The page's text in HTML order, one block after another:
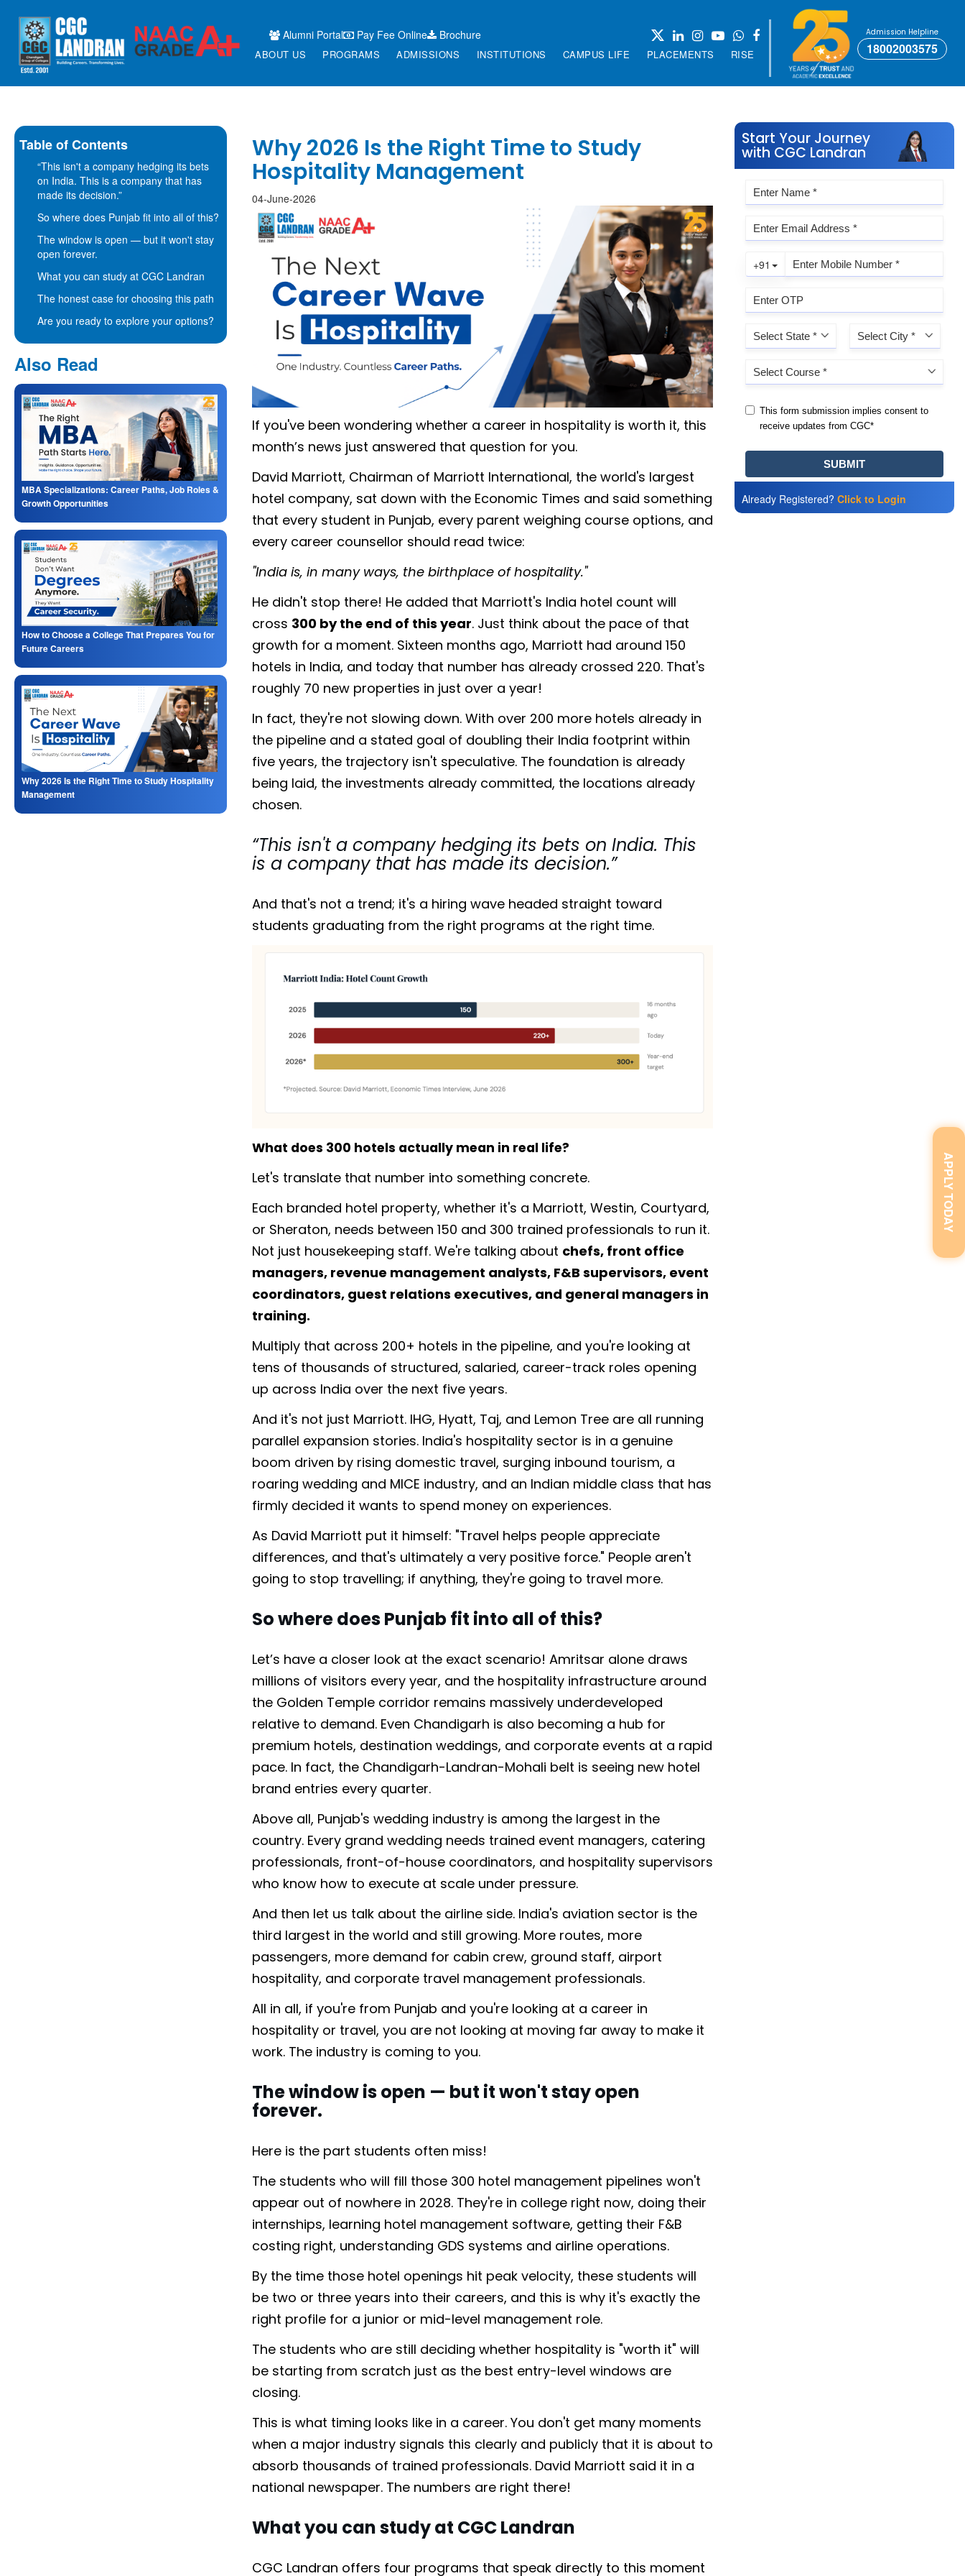
APPLY TODAY
Alumni Portal Pay Fee Online Brochure
ABOUT US PROGRAMS ADMISSIONS INSTITUTIONS CAMPUS LIFE PLACEMENTS RISE
Admission Helpline
18002003575
Table of Contents
“This isn't a company hedging its bets
on India. This is a company that has
made its decision.”
So where does Punjab fit into all of this?
The window is open — but it won't stay
open forever.
What you can study at CGC Landran
The honest case for choosing this path
Are you ready to explore your options?
Also Read
MBA Specializations: Career Paths, Job Roles &
Growth Opportunities
How to Choose a College That Prepares You for
Future Careers
Why 2026 Is the Right Time to Study Hospitality
Management
Why 2026 Is the Right Time to Study
Hospitality Management
04-June-2026
If you've been wondering whether a career in hospitality is worth it, this
month’s news just answered that question for you.
David Marriott, Chairman of Marriott International, the world's largest
hotel company, sat down with the Economic Times and said something
that every student in Punjab, every parent weighing course options, and
every career counsellor should read twice:
"India is, in many ways, the birthplace of hospitality."
He didn't stop there! He added that Marriott's India hotel count will
cross 300 by the end of this year. Just think about the pace of that
growth for a moment. Sixteen months ago, Marriott had around 150
hotels in India, and today that number has already crossed 220. That's
roughly 70 new properties in just over a year!
In fact, they're not slowing down. With over 200 more hotels already in
the pipeline and a stated goal of doubling their India footprint within
five years, the trajectory isn't speculative. The foundation is already
being laid, the investments already committed, the locations already
chosen.
“This isn't a company hedging its bets on India. This
is a company that has made its decision.”
And that's not a trend; it's a hiring wave headed straight toward
students graduating from the right programs at the right time.
What does 300 hotels actually mean in real life?
Let's translate that number into something concrete.
Each branded hotel property, whether it's a Marriott, Westin, Courtyard,
or Sheraton, needs between 150 and 300 trained professionals to run it.
Not just housekeeping staff. We're talking about chefs, front office
managers, revenue management analysts, F&B supervisors, event
coordinators, guest relations executives, and general managers in
training.
Multiply that across 200+ hotels in the pipeline, and you're looking at
tens of thousands of structured, salaried, career-track roles opening
up across India over the next five years.
And it's not just Marriott. IHG, Hyatt, Taj, and Lemon Tree are all running
parallel expansion stories. India's hospitality sector is in a genuine
boom driven by rising domestic travel, surging inbound tourism, a
roaring wedding and MICE industry, and an Indian middle class that has
firmly decided it wants to spend money on experiences.
As David Marriott put it himself: "Travel helps people appreciate
differences, and that's ultimately a very positive force." People aren't
going to stop travelling; if anything, they're going to travel more.
So where does Punjab fit into all of this?
Let’s have a closer look at the exact scenario! Amritsar alone draws
millions of visitors every year, and the hospitality infrastructure around
the Golden Temple corridor remains massively underdeveloped
relative to demand. Even Chandigarh is also becoming a hub for
premium hotels, destination weddings, and corporate events at a rapid
pace. In fact, the Chandigarh-Landran-Mohali belt is seeing new hotel
brand entries every quarter.
Above all, Punjab's wedding industry is among the largest in the
country. Every grand wedding needs trained event managers, catering
professionals, front-of-house coordinators, and hospitality supervisors
who know how to execute at scale under pressure.
And then let us talk about the airline side. India's aviation sector is the
third largest in the world and still growing. More routes, more
passengers, more demand for cabin crew, ground staff, airport
hospitality, and corporate travel management professionals.
All in all, if you're from Punjab and you're looking at a career in
hospitality or travel, you are not looking at moving far away to make it
work. The industry is coming to you.
The window is open — but it won't stay open
forever.
Here is the part students often miss!
The students who will fill those 300 hotel management pipelines won't
appear out of nowhere in 2028. They're in college right now, doing their
internships, learning hotel management software, getting their F&B
costing right, understanding GDS systems and airline operations.
By the time those hotel openings hit peak velocity, these students will
be two or three years into their careers, and this is why it's exactly the
right profile for a junior or mid-level management role.
The students who are still deciding whether hospitality is "worth it" will
be starting from scratch just as the best entry-level windows are
closing.
This is what timing looks like in a career. You don't get many moments
when a major industry signals this clearly and publicly that it is about to
absorb thousands of trained professionals. David Marriott said it in a
national newspaper. The numbers are right there!
What you can study at CGC Landran
CGC Landran offers four programs that speak directly to this moment
Start Your Journey
with CGC Landran
Already Registered? Click to Login